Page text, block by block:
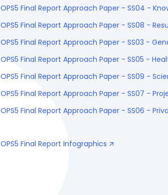
OPS5 Final Report Approach Paper - SS04 -
OPS5 Final Report Approach Paper - SS08 -
OPS5 Final Report Approach Paper - SS03 -
OPS5 Final Report Approach Paper - SS05 -
OPS5 Final Report Approach Paper - SS09 -
OPS5 Final Report Approach Paper - SS07 -
OPS5 Final Report Approach Paper - SS06 -
OPS5 Final Report Infographics